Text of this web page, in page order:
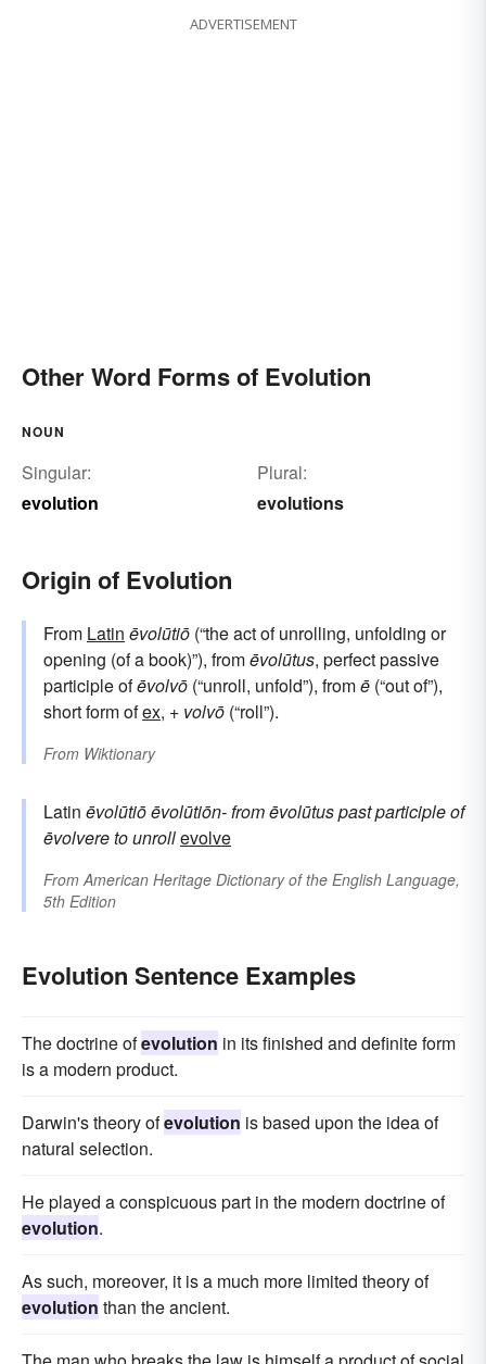
ADVERTISEMENT
Other Word Forms of Evolution
NOUN
Singular:
evolution
Plural:
evolutions
Origin of Evolution
From Latin ēvolūtiō (“the act of unrolling, unfolding or
opening (of a book)”), fromēvolūtus, perfect passive
participle ofēvolvō (“unroll, unfold”), fromē (“out of”),
short form ofex, + volvō (“roll”).
From Wiktionary
Latin ēvolūtiōēvolūtiōn-fromēvolūtuspast participle of
ēvolvereto unrollevolve
FromAmerican Heritage Dictionary of the English Language,
5th Edition
Evolution Sentence Examples
The doctrine ofevolution in its finished and definite form
is a modern product.
Darwin's theory ofevolution is based upon the idea of
natural selection.
He played a conspicuous part in the modern doctrine of
evolution.
As such, moreover, it is a much more limited theory of
evolution than the ancient.